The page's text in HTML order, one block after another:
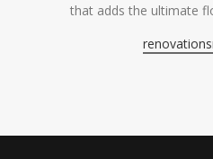
that adds the ultimate